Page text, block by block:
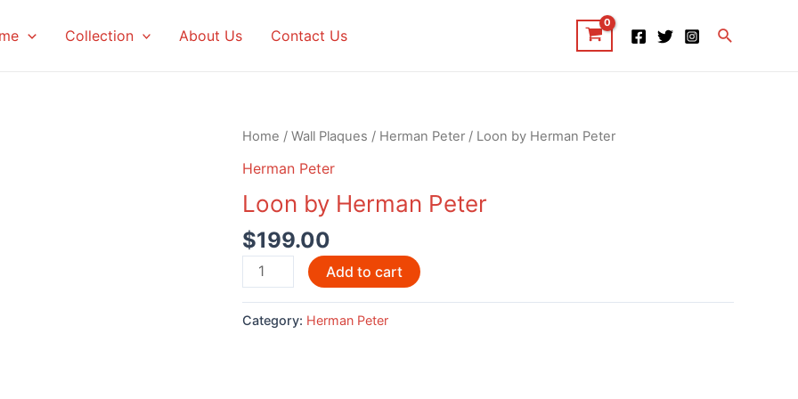
Collection About Us Contact Us Search
Home / Wall Plaques / Herman Peter / Loon by Herman Peter
Herman Peter
Loon by Herman Peter
$199.00
Loon
by
Peter
Add to cart
Category: Herman Peter